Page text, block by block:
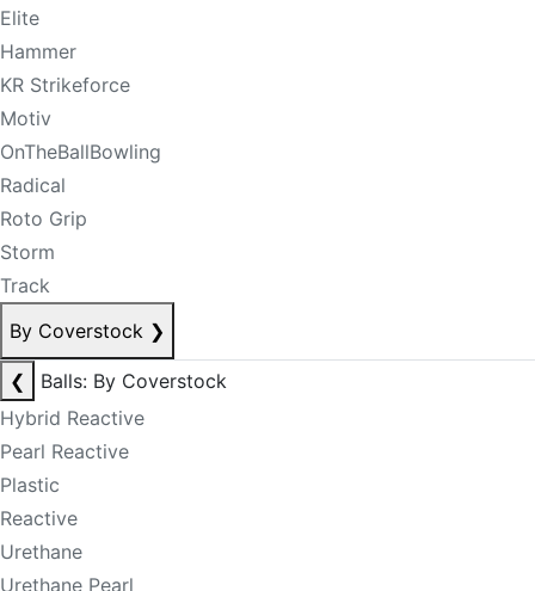
Elite
Hammer
KR Strikeforce
Motiv
OnTheBallBowling
Radical
Roto Grip
Storm
Track
By Coverstock ❯
❮
Balls: By Coverstock
Hybrid Reactive
Pearl Reactive
Plastic
Reactive
Urethane
Urethane Pearl